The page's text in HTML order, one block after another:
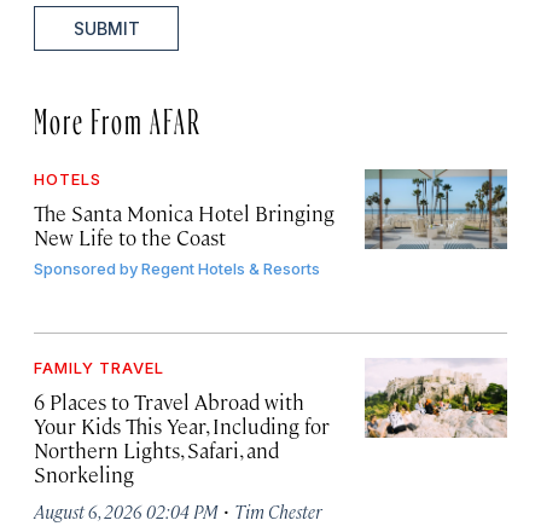
SUBMIT
More From AFAR
HOTELS
The Santa Monica Hotel Bringing
New Life to the Coast
Sponsored byRegent Hotels & Resorts
FAMILY TRAVEL
6 Places to Travel Abroad with
Your Kids This Year, Including for
Northern Lights, Safari, and
Snorkeling
August 6, 2026 02:04 PM · Tim Chester